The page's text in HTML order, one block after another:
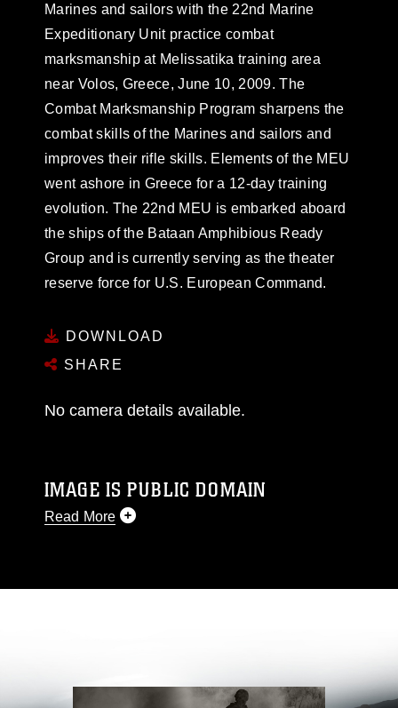
Marines and sailors with the 22nd Marine
Expeditionary Unit practice combat
marksmanship at Melissatika training area
near Volos, Greece, June 10, 2009. The
Combat Marksmanship Program sharpens the
combat skills of the Marines and sailors and
improves their rifle skills. Elements of the MEU
went ashore in Greece for a 12-day training
evolution. The 22nd MEU is embarked aboard
the ships of the Bataan Amphibious Ready
Group and is currently serving as the theater
reserve force for U.S. European Command.
DOWNLOAD
SHARE
No camera details available.
IMAGE IS PUBLIC DOMAIN
Read More
like to republish please give the photographer
Information/References/Limitations/
, which